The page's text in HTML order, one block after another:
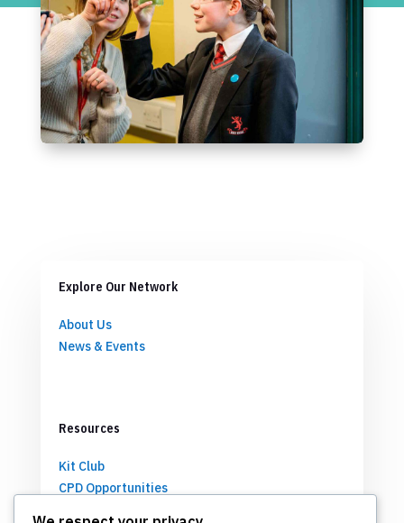
Explore Our Network
About Us
News & Events
Resources
Kit Club
CPD Opportunities